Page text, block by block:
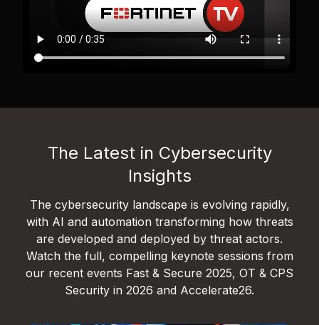
The Latest in Cybersecurity
Insights
The cybersecurity landscape is evolving rapidly,
with AI and automation transforming how threats
are developed and deployed by threat actors.
Watch the full, compelling keynote sessions from
our recent events Fast & Secure 2025, OT & CPS
Security in 2026 and Accelerate26.